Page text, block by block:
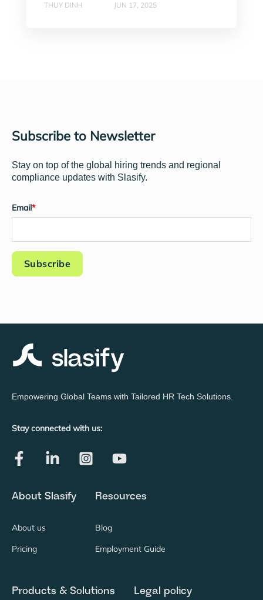
THUY DINH JUN 17, 2025
Subscribe to Newsletter
Stay on top of the global hiring trends and regional
compliance updates with Slasify.
Email*
Empowering Global Teams with Tailored HR Tech Solutions.
Stay connected with us:
About Slasify
About us
Pricing
Resources
Blog
Employment Guide
Products & Solutions Legal policy